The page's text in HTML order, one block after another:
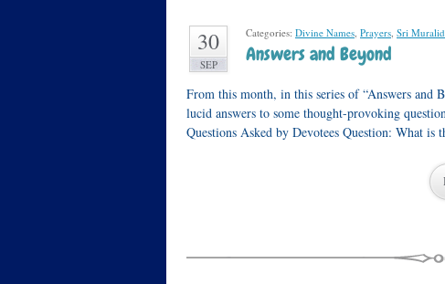
30
SEP
Categories: Divine Names, Prayers, Sri
Answers and Beyond
From this month, in this series of “Answers and
lucid answers to some thought-provoking
Questions Asked by Devotees Question: What is